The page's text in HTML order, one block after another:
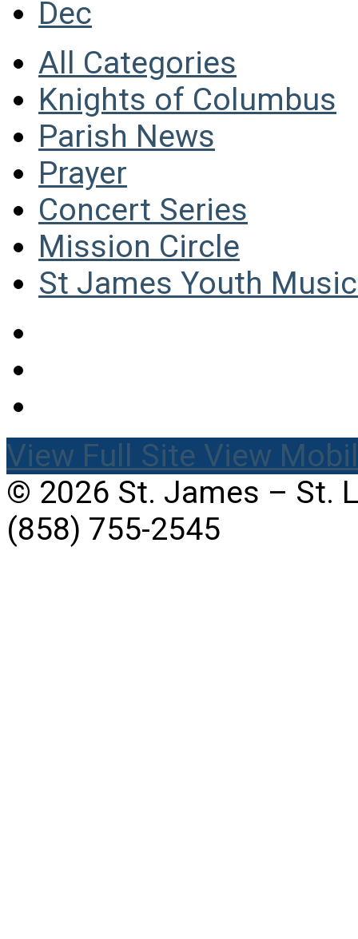
Dec
All Categories
Knights of Columbus
Parish News
Prayer
Concert Series
Mission Circle
St James Youth
View Full Site View
© 2026 St. James – St.
(858) 755-2545